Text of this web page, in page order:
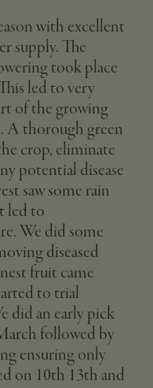
with excellent
supply. The
took place
led to very
of the growing
A thorough green
crop, eliminate
potential disease
saw some rain
led to
We did some
diseased
fruit came
to trial
did an early pick
followed by
ensuring only
on 10th 13th and